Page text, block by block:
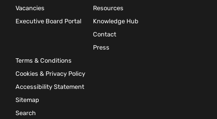
Vacancies
Executive Board Portal
Resources
Knowledge Hub
Contact
Press
Terms & Conditions
Cookies & Privacy Policy
Accessibility Statement
Sitemap
Search